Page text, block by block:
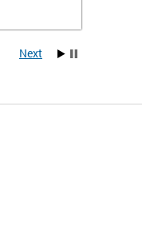
Next